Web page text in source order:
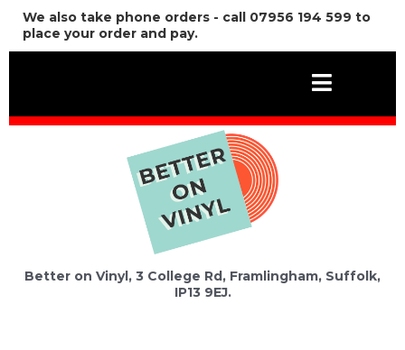
We also take phone orders - call 07956 194 599 to
place your order and pay.
Better on Vinyl, 3 College Rd, Framlingham, Suffolk,
IP13 9EJ.